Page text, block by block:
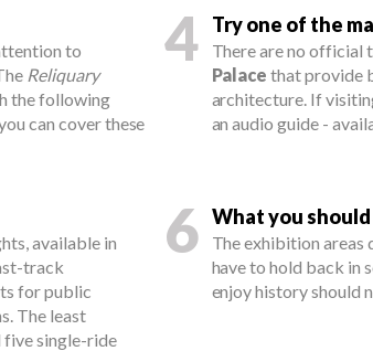
to
Reliquary
the following
can cover these
4 Try one of the
There are no official
Palace that provide
architecture. If
an audio guide -
available in
track
for public
The least
single-ride
6 What you
The exhibition
have to hold back in
enjoy history should